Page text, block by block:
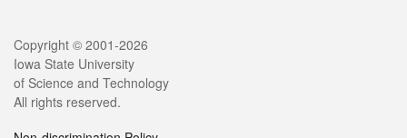
Legal
Copyright © 2001-2026
Iowa State University
of Science and Technology
All rights reserved.